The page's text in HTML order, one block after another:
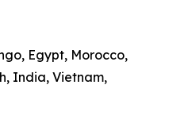
Egypt, Morocco,
India, Vietnam,